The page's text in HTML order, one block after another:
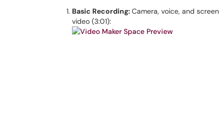
Basic Recording: Camera, voice, and
video (3:01):